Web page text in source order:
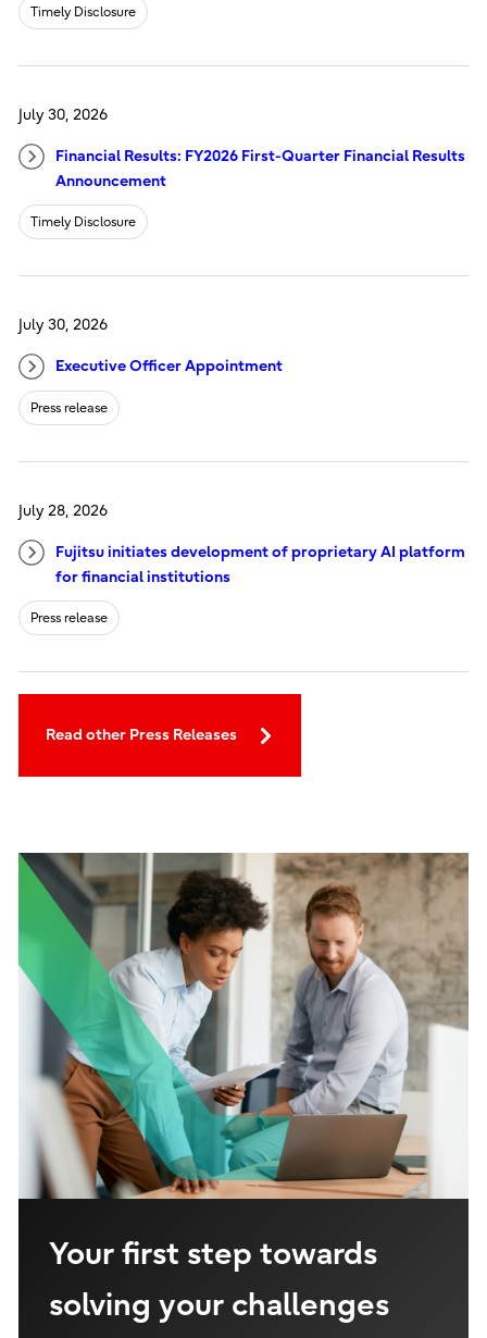
Timely Disclosure
July 30, 2026
Financial Results: FY2026 First-Quarter Financial Results
Announcement
Timely Disclosure
July 30, 2026
Executive Officer Appointment
Press release
July 28, 2026
Fujitsu initiates development of proprietary AI platform
for financial institutions
Press release
Read other Press Releases
Your first step towards
solving your challenges